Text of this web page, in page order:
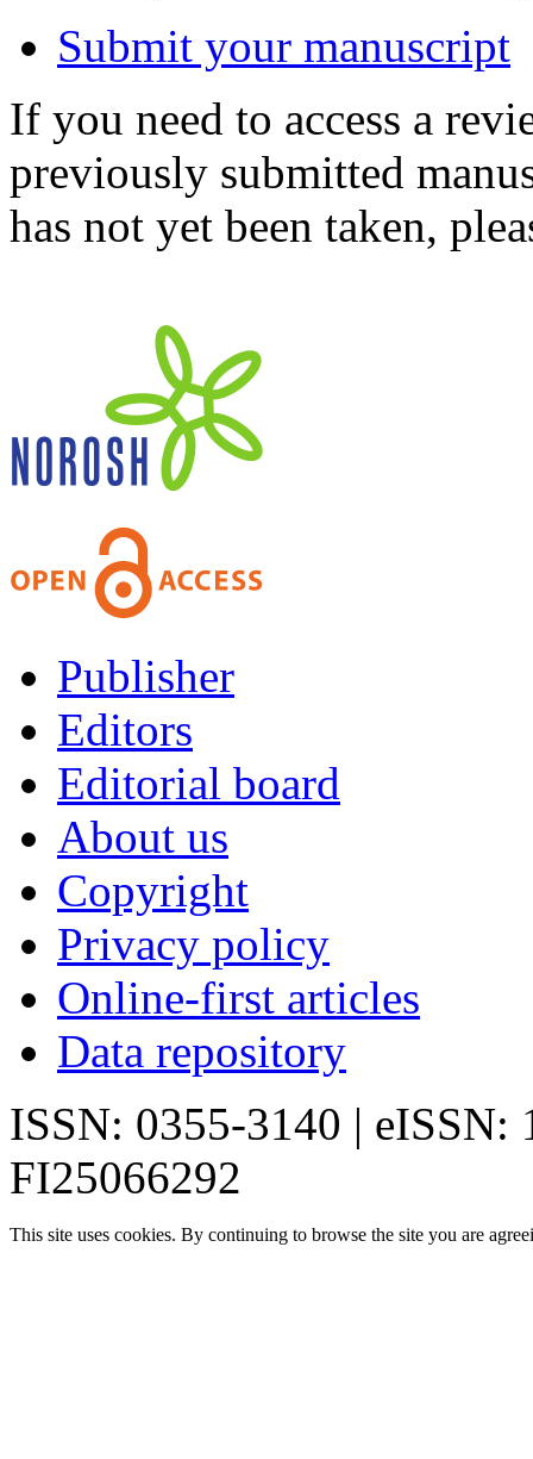
Submit your manuscript
If you need to access a
previously submitted
has not yet been taken,
Publisher
Editors
Editorial board
About us
Copyright
Privacy policy
Online-first articles
Data repository
ISSN: 0355-3140 | eISSN:
FI25066292
This site uses cookies. By continuing to browse the site you are